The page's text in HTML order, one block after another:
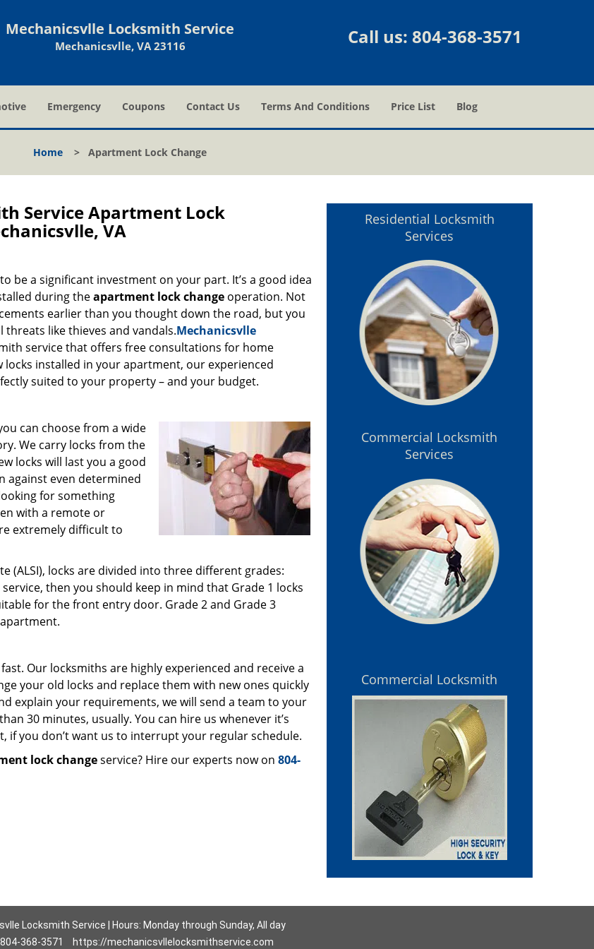
Mechanicsvlle Locksmith Service
Mechanicsvlle, VA 23116 Call us: 804-368-3571
Emergency Coupons Contact Us Terms And Conditions Price List Blog
Home > Apartment Lock Change
Service Apartment Lock
VA
be a significant investment on your part. It’s a good idea
during theapartment lock change operation. Not
earlier than you thought down the road, but you
like thieves and vandals.Mechanicsvlle
service that offers free consultations for home
locks installed in your apartment, our experienced
suited to your property – and your budget.
can choose from a wide
We carry locks from the
locks will last you a good
against even determined
for something
with a remote or
extremely difficult to
(ALSI), locks are divided into three different grades:
then you should keep in mind that Grade 1 locks
for the front entry door. Grade 2 and Grade 3
Our locksmiths are highly experienced and receive a
your old locks and replace them with new ones quickly
explain your requirements, we will send a team to your
30 minutes, usually. You can hire us whenever it’s
if you don’t want us to interrupt your regular schedule.
lock changeservice? Hire our experts now on 804-
Residential Locksmith
Services
Commercial Locksmith
Services
Commercial Locksmith
Locksmith Service | Hours: Monday through Sunday, All day
804-368-3571 https://mechanicsvllelocksmithservice.com